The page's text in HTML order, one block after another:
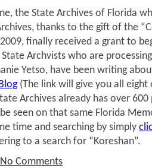
the State Archives of Florida
thanks to the gift of the
finally received a grant to
Archvists who are
Yetso, have been writing
(The link will give you all
Archives already has over
seen on that same Florida
time and searching by simply
to a search for “Koreshan”.
No Comments